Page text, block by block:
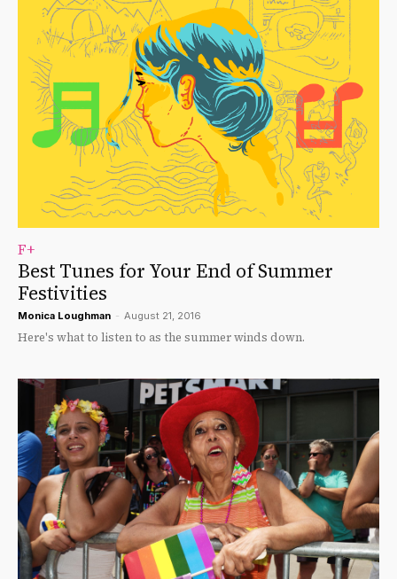
F+
Best Tunes for Your End of Summer
Festivities
Monica Loughman - August 21, 2016
Here's what to listen to as the summer winds down.